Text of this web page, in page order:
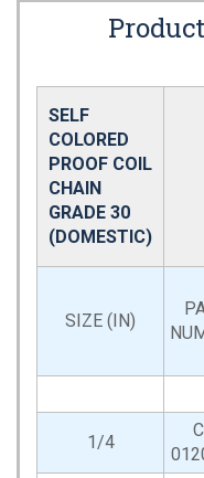
SELF
COLORED
PROOF COIL
CHAIN
GRADE 30
(DOMESTIC)
SIZE (IN)
1/4